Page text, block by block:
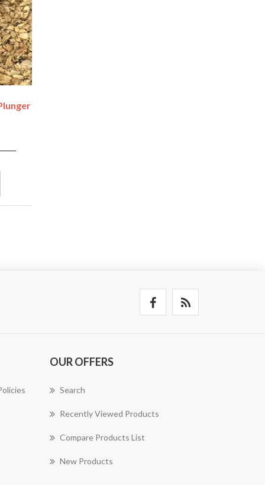
OUR OFFERS
Search
Recently Viewed Products
Compare Products List
New Products